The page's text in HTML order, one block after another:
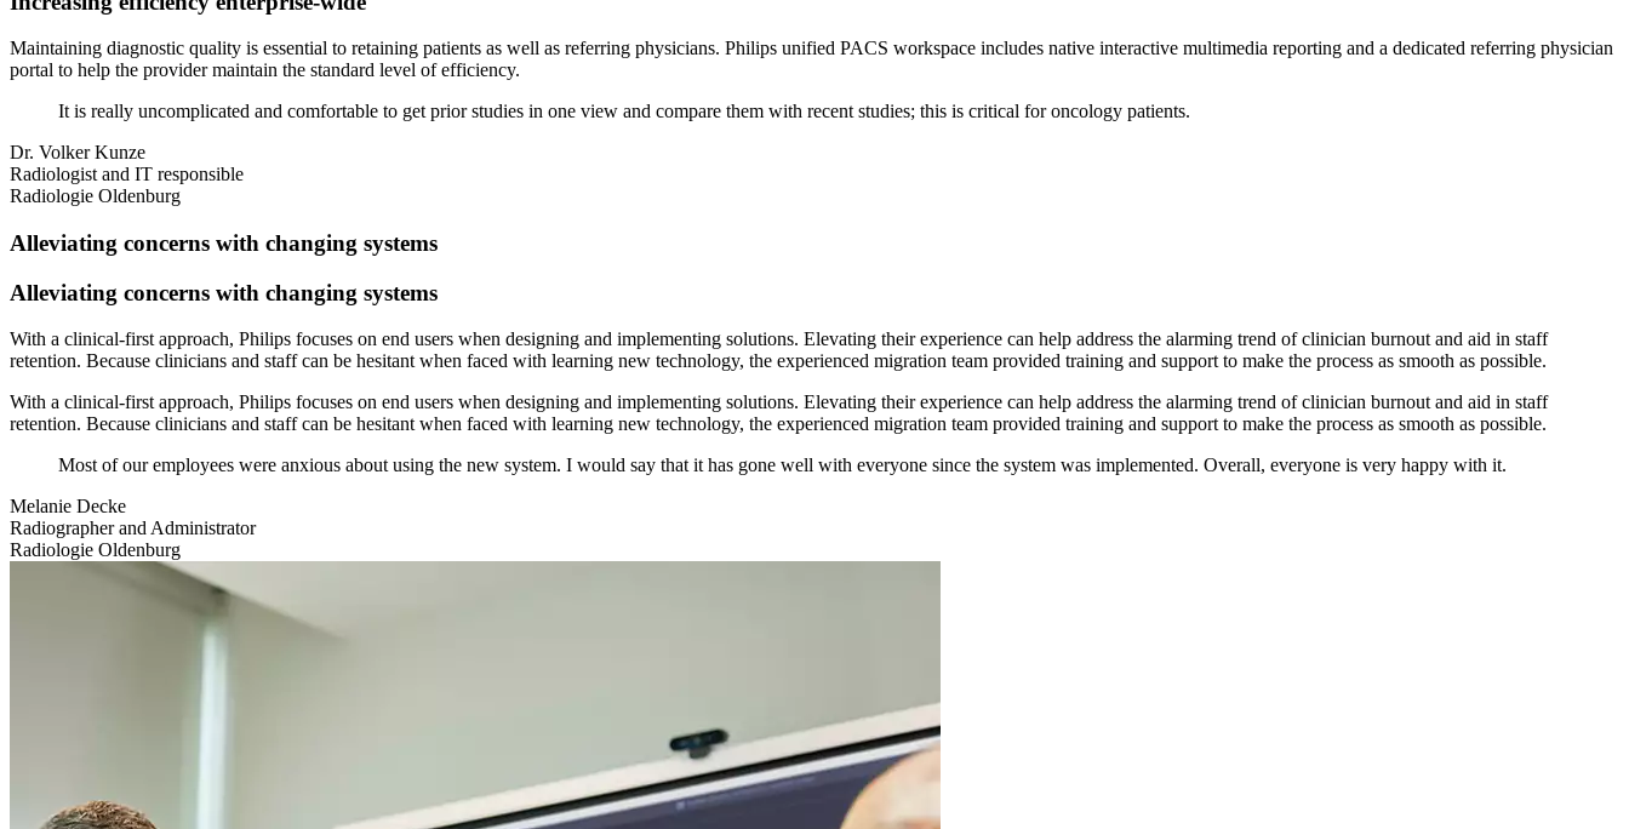
Maintaining diagnostic quality is essential to retaining patients as well as referring physicians. Philips unified PACS workspace includes native interactive multimedia reporting and a dedicated referring physician
portal to help the provider maintain the standard level of efficiency.
It is really uncomplicated and comfortable to get prior studies in one view and compare them with recent studies; this is critical for oncology patients.
Dr. Volker Kunze
Radiologist and IT responsible
Radiologie Oldenburg
Alleviating concerns with changing systems
Alleviating concerns with changing systems
With a clinical-first approach, Philips focuses on end users when designing and implementing solutions. Elevating their experience can help address the alarming trend of clinician burnout and aid in staff
retention. Because clinicians and staff can be hesitant when faced with learning new technology, the experienced migration team provided training and support to make the process as smooth as possible.
With a clinical-first approach, Philips focuses on end users when designing and implementing solutions. Elevating their experience can help address the alarming trend of clinician burnout and aid in staff
retention. Because clinicians and staff can be hesitant when faced with learning new technology, the experienced migration team provided training and support to make the process as smooth as possible.
Most of our employees were anxious about using the new system. I would say that it has gone well with everyone since the system was implemented. Overall, everyone is very happy with it.
Melanie Decke
Radiographer and Administrator
Radiologie Oldenburg